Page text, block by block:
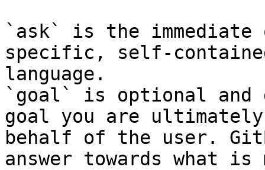
`ask` is the
specific, self-
language.
`goal` is optional and
goal you are
behalf of the user.
answer towards what